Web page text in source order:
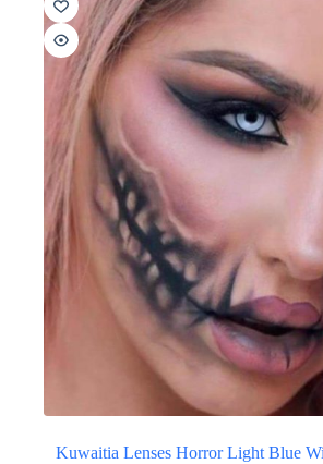
Kuwaitia Lenses Horror Light Blue